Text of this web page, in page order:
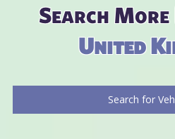
Search More
United
Search for